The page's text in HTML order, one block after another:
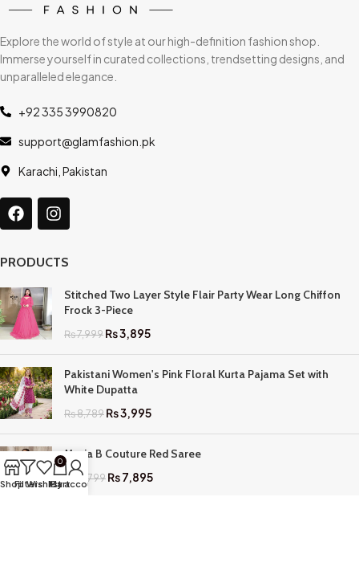
Explore the world of style at our high-definition fashion shop.
Immerse yourself in curated collections, trendsetting designs, and
unparalleled elegance.
+92 335 3990820
support@glamfashion.pk
Karachi, Pakistan
PRODUCTS
Stitched Two Layer Style Flair Party Wear Long Chiffon
Frock 3-Piece
₨7,999₨3,895
Pakistani Women's Pink Floral Kurta Pajama Set with
White Dupatta
₨8,789₨3,995
Maria B Couture Red Saree
₨ 17,799₨7,895
ShopFilters
Wishlist
0
Cart
My account